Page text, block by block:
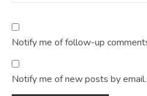
Notify me of follow-up
Notify me of new posts by email.